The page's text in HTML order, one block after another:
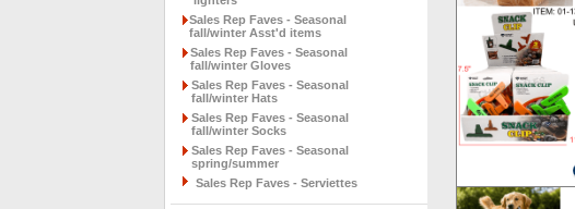
Sales Rep Faves - Seasonal
fall/winter Asst'd items
Sales Rep Faves - Seasonal
fall/winter Gloves
Sales Rep Faves - Seasonal
fall/winter Hats
Sales Rep Faves - Seasonal
fall/winter Socks
Sales Rep Faves - Seasonal
spring/summer
Sales Rep Faves - Serviettes